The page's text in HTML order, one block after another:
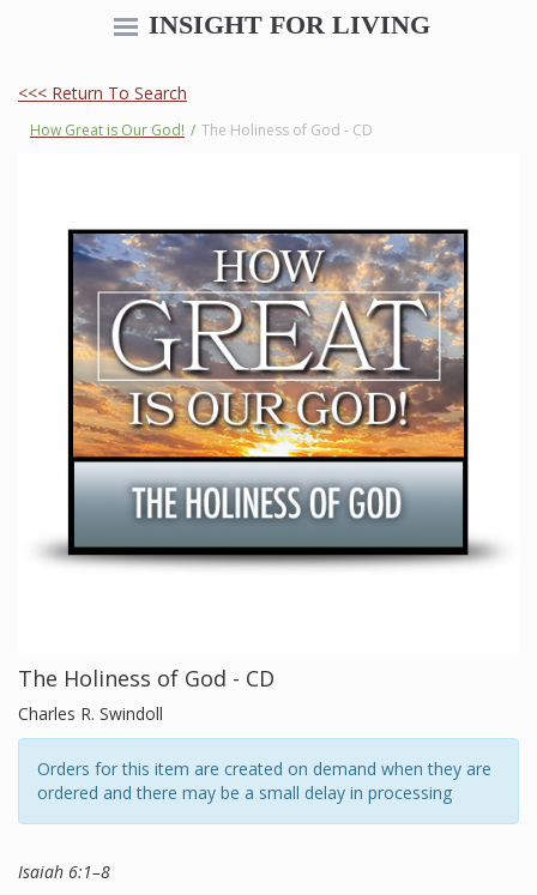
INSIGHT FOR LIVING
<<< Return To Search
How Great is Our God! / The Holiness of God - CD
The Holiness of God - CD
Charles R. Swindoll
Orders for this item are created on demand when they are
ordered and there may be a small delay in processing
Isaiah 6:1–8